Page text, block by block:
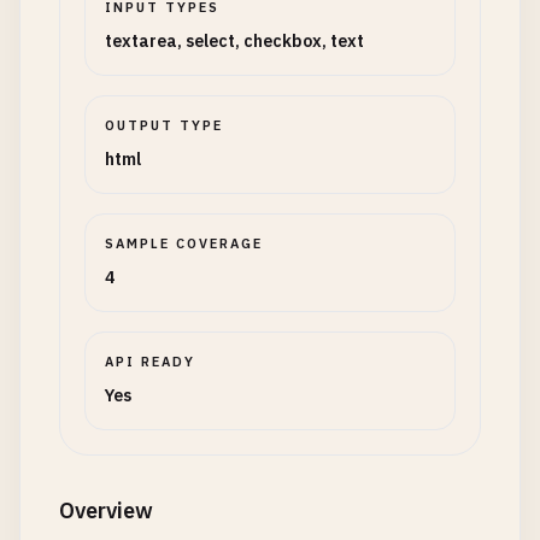
INPUT TYPES
textarea, select, checkbox, text
OUTPUT TYPE
html
SAMPLE COVERAGE
4
API READY
Yes
Overview